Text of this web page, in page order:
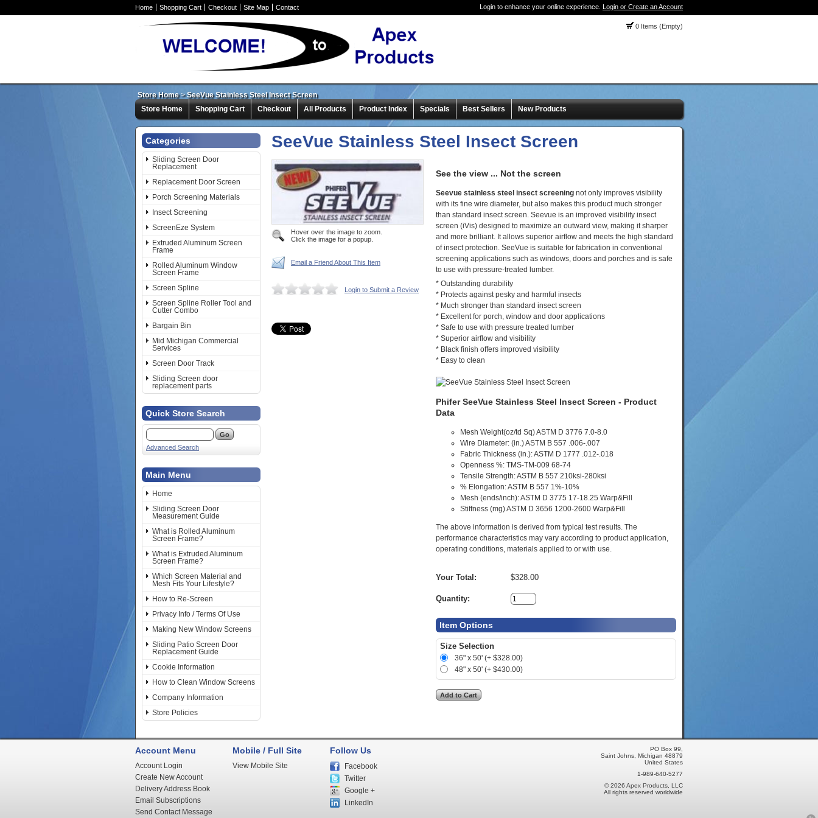
Home Shopping Cart Checkout Site Map Contact Login to enhance your online experience. Login or Create an Account
0 Items (Empty)
Store Home>SeeVue Stainless Steel Insect Screen
Store Home
Shopping Cart Checkout All Products Product Index Specials Best Sellers New Products
Categories
Sliding Screen Door
Replacement
Replacement Door Screen
Porch Screening Materials
Insect Screening
ScreenEze System
Extruded Aluminum Screen
Frame
Rolled Aluminum Window
Screen Frame
Screen Spline
Screen Spline Roller Tool and
Cutter Combo
Bargain Bin
Mid Michigan Commercial
Services
Screen Door Track
Sliding Screen door
replacement parts
Quick Store Search
Advanced Search
Main Menu
Home
Sliding Screen Door
Measurement Guide
What is Rolled Aluminum
Screen Frame?
What is Extruded Aluminum
Screen Frame?
Which Screen Material and
Mesh Fits Your Lifestyle?
How to Re-Screen
Privacy Info / Terms Of Use
Making New Window Screens
Sliding Patio Screen Door
Replacement Guide
Cookie Information
How to Clean Window Screens
Company Information
Store Policies
SeeVue Stainless Steel Insect Screen
Hover over the image to zoom.
Click the image for a popup.
Email a Friend About This Item
Login to Submit a Review
See the view ... Not the screen
Seevue stainless steel insect screening not only improves visibility
with its fine wire diameter, but also makes this product much stronger
than standard insect screen. Seevue is an improved visibility insect
screen (iVis) designed to maximize an outward view, making it sharper
and more brilliant. It allows superior airflow and meets the high standard
of insect protection. SeeVue is suitable for fabrication in conventional
screening applications such as windows, doors and porches and is safe
to use with pressure-treated lumber.
* Outstanding durability
* Protects against pesky and harmful insects
* Much stronger than standard insect screen
* Excellent for porch, window and door applications
* Safe to use with pressure treated lumber
* Superior airflow and visibility
* Black finish offers improved visibility
* Easy to clean
Phifer SeeVue Stainless Steel Insect Screen - Product
Data
Mesh Weight(oz/td Sq) ASTM D 3776 7.0-8.0
Wire Diameter: (in.) ASTM B 557 .006-.007
Fabric Thickness (in.): ASTM D 1777 .012-.018
Openness %: TMS-TM-009 68-74
Tensile Strength: ASTM B 557 210ksi-280ksi
% Elongation: ASTM B 557 1%-10%
Mesh (ends/inch): ASTM D 3775 17-18.25 Warp&Fill
Stiffness (mg) ASTM D 3656 1200-2600 Warp&Fill
The above information is derived from typical test results. The
performance characteristics may vary according to product application,
operating conditions, materials applied to or with use.
Your Total: $328.00
Quantity:
Item Options
Size Selection
36" x 50' (+ $328.00)
48" x 50' (+ $430.00)
Account Menu
Account Login
Create New Account
Delivery Address Book
Email Subscriptions
Send Contact Message
Mobile / Full Site
View Mobile Site
Follow Us
Facebook
Twitter
Google +
LinkedIn
PO Box 99,
Saint Johns, Michigan 48879
United States
1-989-640-5277
© 2026 Apex Products, LLC
All rights reserved worldwide